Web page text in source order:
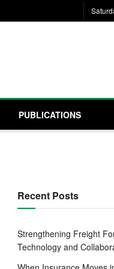
PUBLICATIONS
Recent Posts
Strengthening Freight
Technology and